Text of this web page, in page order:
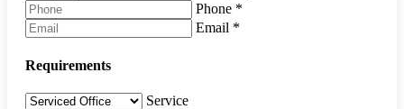
Phone *
Email *
Requirements
Service